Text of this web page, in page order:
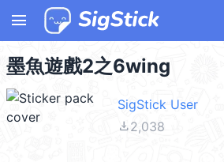
menu
墨魚遊戲2之6wing
SigStick User
file_download2,038